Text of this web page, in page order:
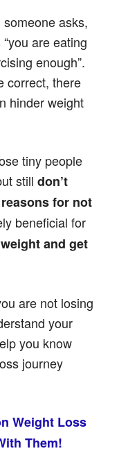
asks,
are eating
enough”.
correct, there
hinder weight
tiny people
still don’t
reasons for not
beneficial for
and get
are not losing
your
you know
journey
Weight Loss
Them!